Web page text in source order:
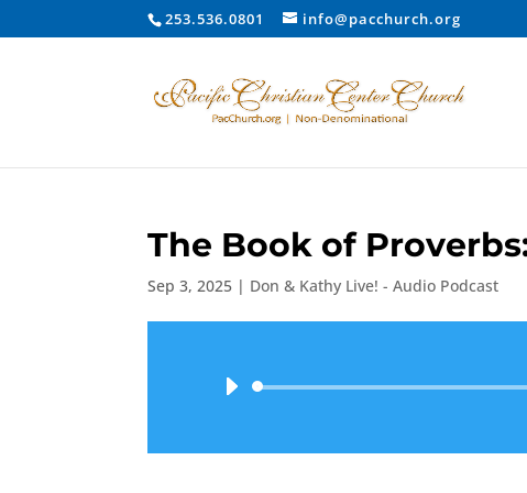
253.536.0801 info@pacchurch.org
The Book of
Sep 3, 2025 | Don & Kathy Live! - Audio Podcast